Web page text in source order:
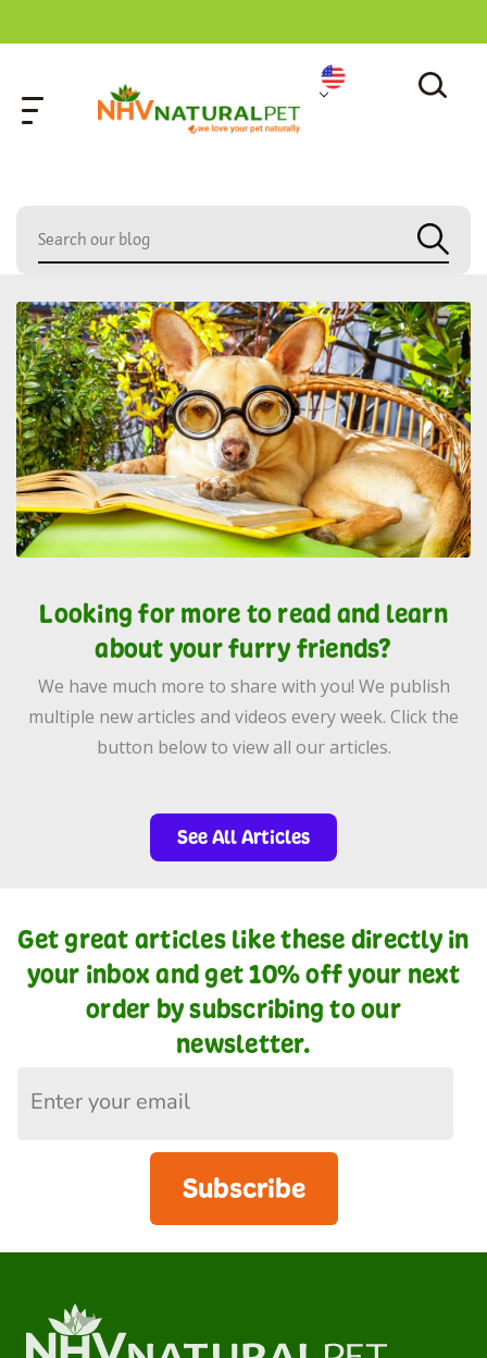
Looking for more to read and learn
about your furry friends?
We have much more to share with you! We publish
multiple new articles and videos every week. Click the
button below to view all our articles.
See All Articles
Get great articles like these directly in
your inbox and get 10% off your next
order by subscribing to our
newsletter.
Subscribe